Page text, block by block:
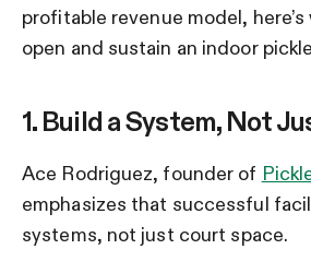
profitable revenue model,
open and sustain an indoor
1. Build a System, Not
Ace Rodriguez, founder of
emphasizes that successful
systems, not just court space.